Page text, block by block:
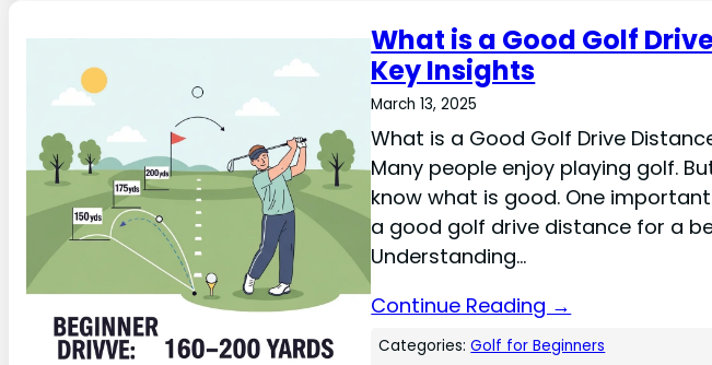
What is a Good Golf
Key Insights
March 13, 2025
What is a Good Golf Drive
Many people enjoy playing golf.
know what is good. One
a good golf drive distance for a
Understanding…
Continue Reading →
Categories:Golf for Beginners